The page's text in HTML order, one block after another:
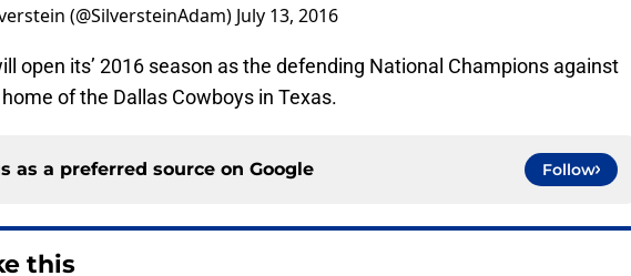
(@SilversteinAdam) July 13, 2016
open its’ 2016 season as the defending National Champions against
of the Dallas Cowboys in Texas.
as a preferred source on Google Follow
this